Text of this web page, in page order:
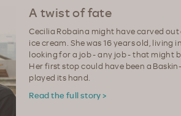
A twist of fate
Cecilia Robaina might have carved out
ice cream. She was 16 years old, living
looking for a job - any job - that might
Her first stop could have been a
played its hand.
Read the full story >